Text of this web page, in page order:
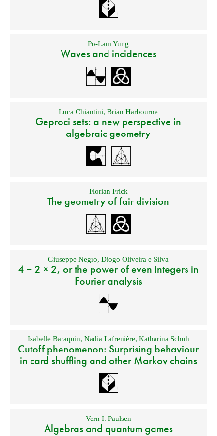
Po-Lam Yung
Waves and incidences
Luca Chiantini,Brian Harbourne
Geproci sets: a new perspective in
algebraic geometry
Florian Frick
The geometry of fair division
Giuseppe Negro,Diogo Oliveira e Silva
4 = 2 × 2, or the power of even integers in
Fourier analysis
Isabelle Baraquin, Nadia Lafrenière, Katharina Schuh
Cutoff phenomenon: Surprising behaviour
in card shuffling and other Markov chains
Vern I. Paulsen
Algebras and quantum games